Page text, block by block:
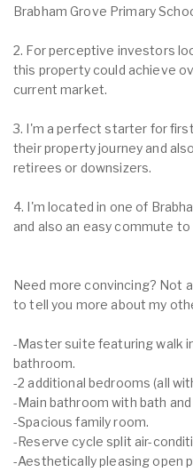
Brabham Grove Primary
2. For perceptive investors
this property could achieve
current market.
3. I'm a perfect starter for
their property journey and
retirees or downsizers.
4. I'm located in one of
and also an easy commute
Need more convincing? Not
to tell you more about my
-Master suite featuring walk
bathroom.
-2 additional bedrooms (all
-Main bathroom with bath
-Spacious family room.
-Reserve cycle split air-
-Aesthetically pleasing open